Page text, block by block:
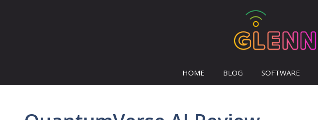
HOME BLOG SOFTWARE